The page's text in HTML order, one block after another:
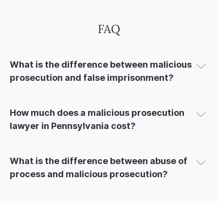
FAQ
What is the difference between malicious
prosecution and false imprisonment?
How much does a malicious prosecution
lawyer in Pennsylvania cost?
What is the difference between abuse of
process and malicious prosecution?